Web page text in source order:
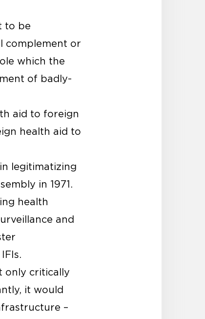
to be
complement or
which the
of badly-
aid to foreign
health aid to
legitimatizing
in 1971.
health
and
only critically
it would
–